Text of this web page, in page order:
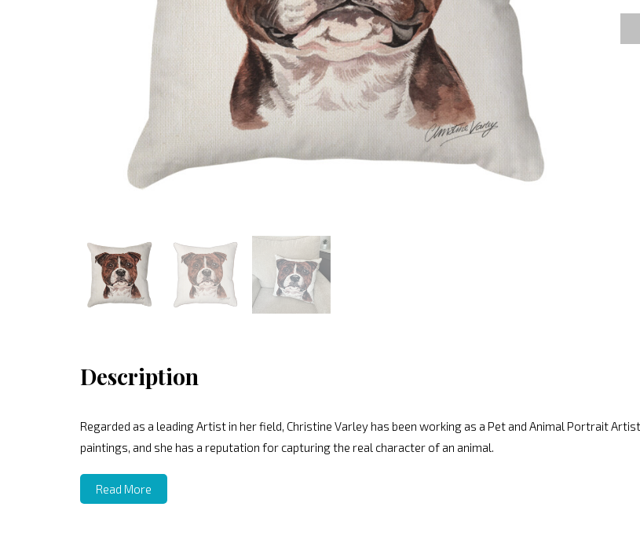
Description
Regarded as a leading Artist in her field, Christine Varley has been working as a Pet and Animal Portrait
paintings, and she has a reputation for capturing the real character of an animal.
Read More